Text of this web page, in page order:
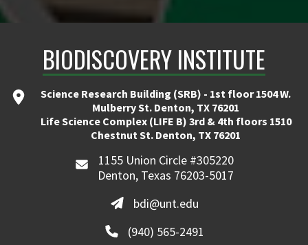
BIODISCOVERY INSTITUTE
Science Research Building (SRB) - 1st floor 1504 W.
Mulberry St. Denton, TX 76201
Life Science Complex (LIFE B) 3rd & 4th floors 1510
Chestnut St. Denton, TX 76201
1155 Union Circle #305220
Denton, Texas 76203-5017
bdi@unt.edu
(940) 565-2491